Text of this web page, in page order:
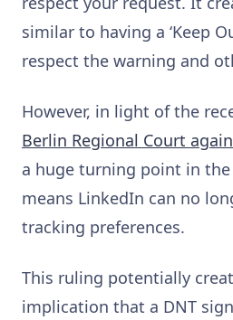
similar to having a ‘Keep
respect the warning and
However, in light of the
Berlin Regional Court
a huge turning point in
means LinkedIn can no
tracking preferences.
This ruling potentially
implication that a DNT